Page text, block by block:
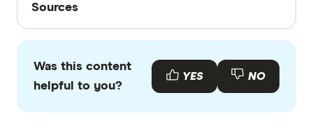
Sources
with other experts to ensure you're getting
accurate, up-to-date information. Articles are
fact
Was this content
helpful to you?
YES NO